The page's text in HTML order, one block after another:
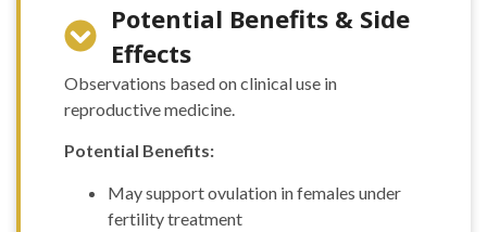
Potential Benefits & Side
Effects
Observations based on clinical use in
reproductive medicine.
Potential Benefits:
May support ovulation in females under
fertility treatment